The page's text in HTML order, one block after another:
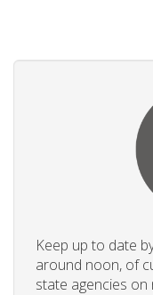
Keep up to date
around noon, of
state agencies on